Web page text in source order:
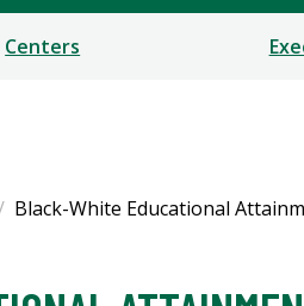
Centers
Black-White Educational